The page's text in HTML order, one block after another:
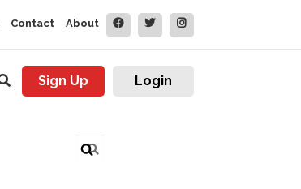
Contact About
Sign Up Login
for: